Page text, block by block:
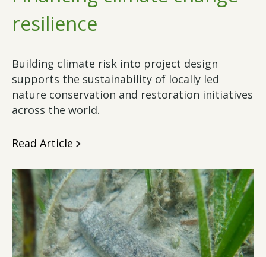
resilience
Building climate risk into project design
supports the sustainability of locally led
nature conservation and restoration initiatives
across the world.
Read Article